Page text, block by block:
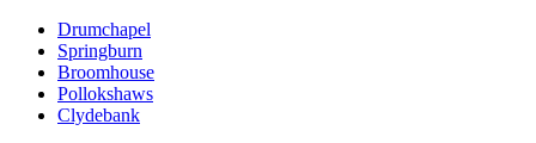
Drumchapel
Springburn
Broomhouse
Pollokshaws
Clydebank